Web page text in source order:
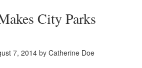
City Parks
7, 2014 by Catherine Doe